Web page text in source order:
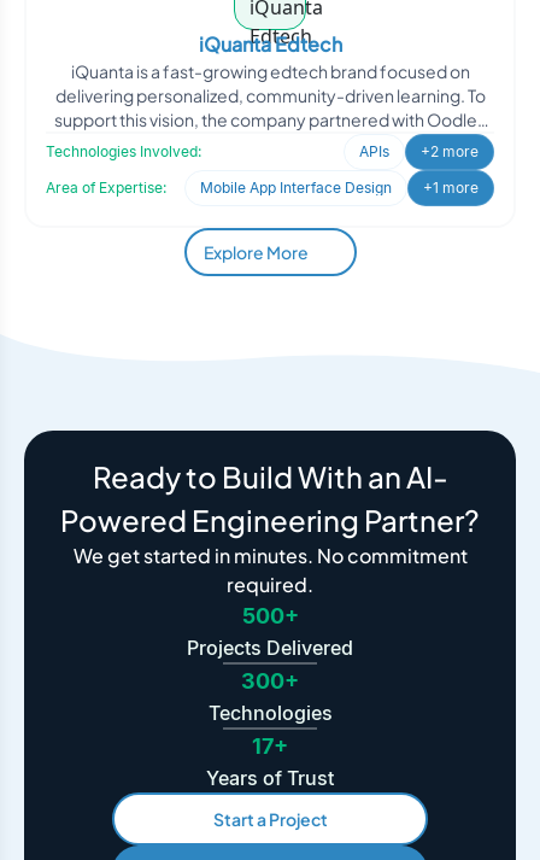
iQuanta Edtech
iQuanta is a fast-growing edtech brand focused on
delivering personalized, community-driven learning. To
support this vision, the company partnered with Oodles
Technologies Involved: APIs
+2 more
Area of Expertise:
Mobile App Interface Design +1 more
Explore More
Ready to Build With an AI-
Powered Engineering Partner?
We get started in minutes. No commitment
required.
500+
Projects Delivered
300+
Technologies
17+
Years of Trust
Start a Project